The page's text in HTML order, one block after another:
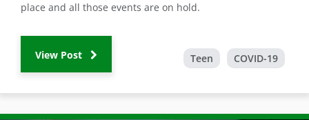
place and all those events are on hold.
View Post Teen COVID-19